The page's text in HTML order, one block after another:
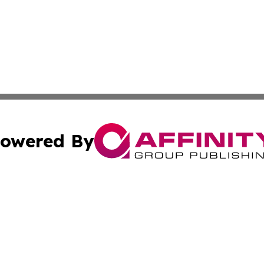
By